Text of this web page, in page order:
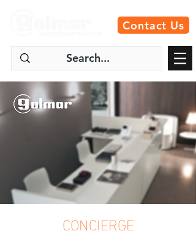
Contact Us
CONCIERGE